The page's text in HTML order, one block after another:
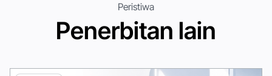
Peristiwa
Penerbitan lain